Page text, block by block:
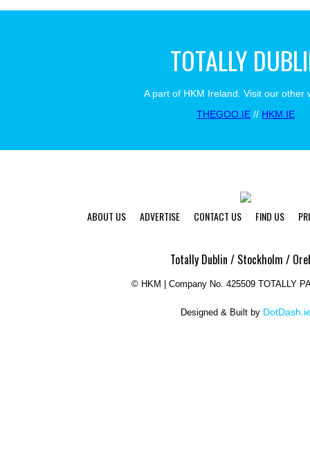
TOTALLY
A part of HKM Ireland. Visit our other
THEGOO.IE // HKM.IE
ABOUT US ADVERTISE CONTACT US FIND US
Totally Dublin / Stockholm /
© HKM | Company No. 425509 TOTALLY
Designed & Built by